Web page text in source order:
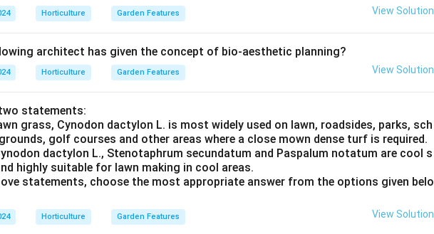
Horticulture Garden Features View Solution
architect has given the concept of bio-aesthetic planning?
Horticulture Garden Features View Solution
statements:
grass, Cynodon dactylon L. is most widely used on lawn, roadsides, parks, sch
golf courses and other areas where a close mown dense turf is required.
dactylon L., Stenotaphrum secundatum and Paspalum notatum are cool s
highly suitable for lawn making in cool areas.
statements, choose the most appropriate answer from the options given belo
Horticulture Garden Features View Solution